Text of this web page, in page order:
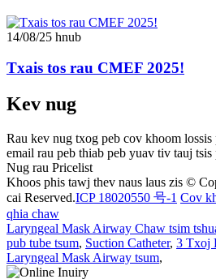
14/08/25 hnub
Txais tos rau CMEF 2025!
Kev nug
Rau kev nug txog peb cov khoom
email rau peb thiab peb yuav tiv tauj tsis
Nug rau Pricelist
Khoos phis tawj thev naus laus zis ©
cai Reserved.ICP 18020550 号-1 Cov
qhia chaw
Laryngeal Mask Airway Chaw tsim
pub tube tsum, Suction Catheter, 3 Txoj
Laryngeal Mask Airway tsum,